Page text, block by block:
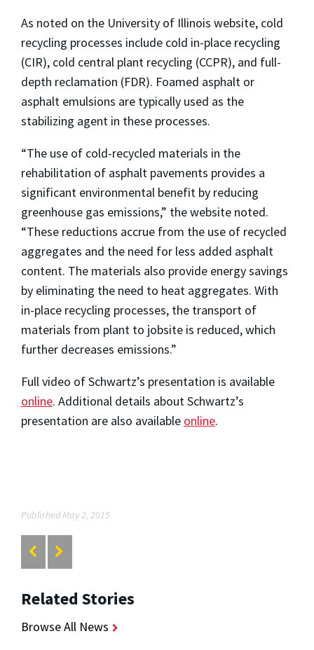
As noted on the University of Illinois website, cold
recycling processes include cold in-place recycling
(CIR), cold central plant recycling (CCPR), and full-
depth reclamation (FDR). Foamed asphalt or
asphalt emulsions are typically used as the
stabilizing agent in these processes.
“The use of cold-recycled materials in the
rehabilitation of asphalt pavements provides a
significant environmental benefit by reducing
greenhouse gas emissions,” the website noted.
“These reductions accrue from the use of recycled
aggregates and the need for less added asphalt
content. The materials also provide energy savings
by eliminating the need to heat aggregates. With
in-place recycling processes, the transport of
materials from plant to jobsite is reduced, which
further decreases emissions.”
Full video of Schwartz’s presentation is available
online. Additional details about Schwartz’s
presentation are also available online.
Published May 2, 2015
Related Stories
Browse All News